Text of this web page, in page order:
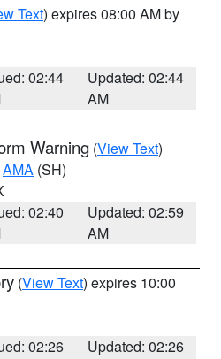
Text) expires 08:00 AM by
02:44
Updated: 02:44
AM
Warning (View Text)
AMA (SH)
02:40
Updated: 02:59
AM
(View Text) expires 10:00
02:26
Updated: 02:26